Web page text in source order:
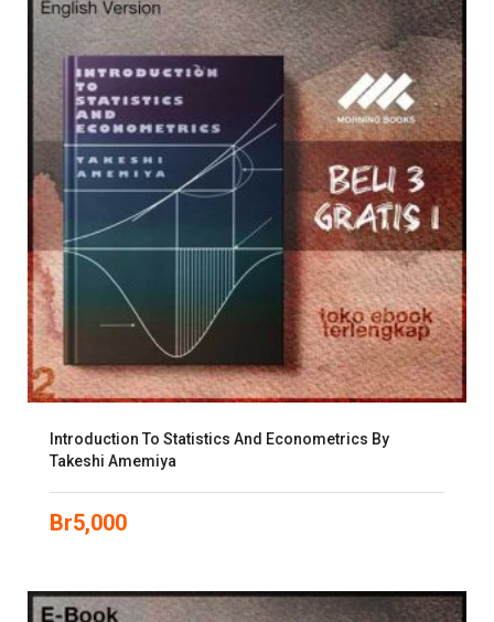
Introduction To Statistics And Econometrics By
Takeshi Amemiya
Br5,000